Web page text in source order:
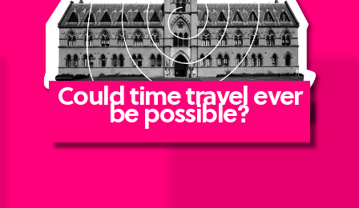
Could time travel ever
be possible?